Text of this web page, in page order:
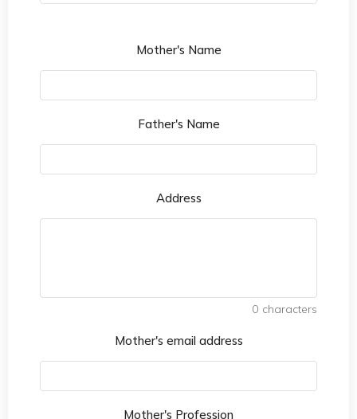
Mother's Name
Father's Name
Address
0 characters
Mother's email address
Mother's Profession